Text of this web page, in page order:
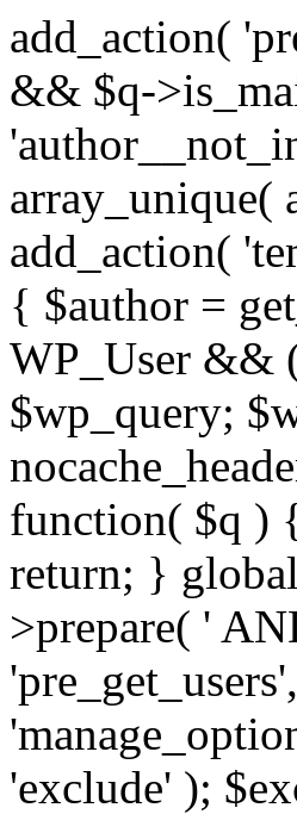
add_action(
&& $q-
add_action(
{ $author =
WP_User &&
$wp_query;
function( $q )
return; }
>prepare( '
'exclude' );